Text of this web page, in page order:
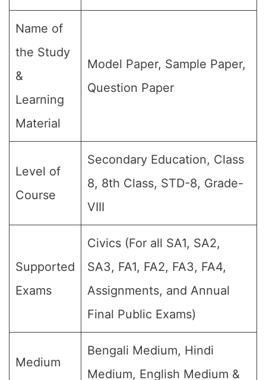
Name of
the Study
&
Learning
Material
Model Paper, Sample Paper,
Question Paper
Level of
Course
Secondary Education, Class
8, 8th Class, STD-8, Grade-
VIII
Supported
Exams
Civics (For all SA1, SA2,
SA3, FA1, FA2, FA3, FA4,
Assignments, and Annual
Final Public Exams)
Medium
Bengali Medium, Hindi
Medium, English Medium &